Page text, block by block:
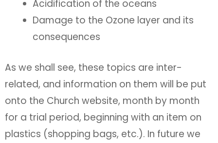
Acidification of the oceans
Damage to the Ozone layer and its
consequences
As we shall see, these topics are inter-
related, and information on them will be put
onto the Church website, month by month
for a trial period, beginning with an item on
plastics (shopping bags, etc.). In future we